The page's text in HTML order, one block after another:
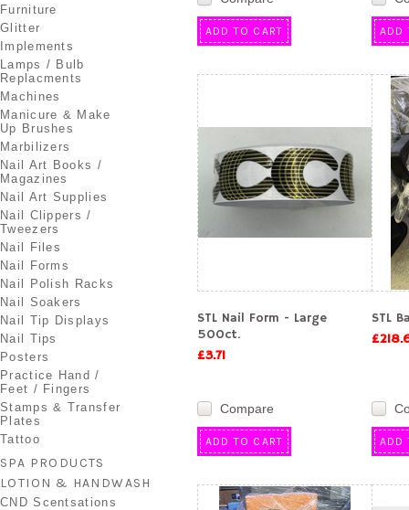
Furniture
Glitter
Implements
Lamps / Bulb
Replacments
Machines
Manicure & Make
Up Brushes
Marbilizers
Nail Art Books /
Magazines
Nail Art Supplies
Nail Clippers /
Tweezers
Nail Files
Nail Forms
Nail Polish Racks
Nail Soakers
Nail Tip Displays
Nail Tips
Posters
Practice Hand /
Feet / Fingers
Stamps & Transfer
Plates
Tattoo
SPA PRODUCTS
LOTION & HANDWASH
CND Scentsations
ADD TO CART ADD
STL Nail Form - Large
500ct.
£3.71
Compare
ADD TO CART
STL
ADD